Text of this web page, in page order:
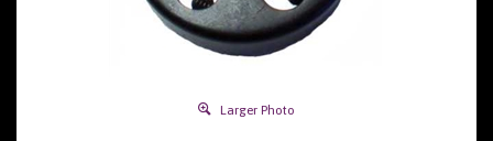
Larger Photo